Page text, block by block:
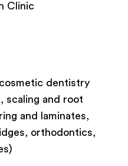
Clinic
dentistry
scaling and root
and laminates,
orthodontics,